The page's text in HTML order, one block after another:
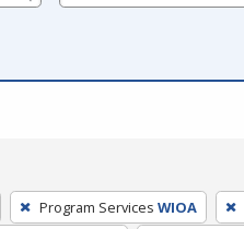
Program Services WIOA